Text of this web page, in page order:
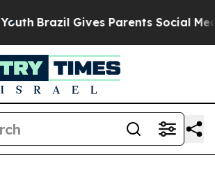
Brazil Gives Parents Social Media